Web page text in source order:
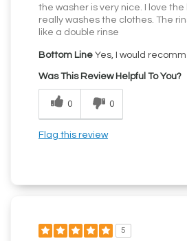
the washer is very nice. I love
really washes the clothes. The
like a double rinse
Bottom Line Yes, I would
Was This Review Helpful To You?
0 0
Flag this review
5